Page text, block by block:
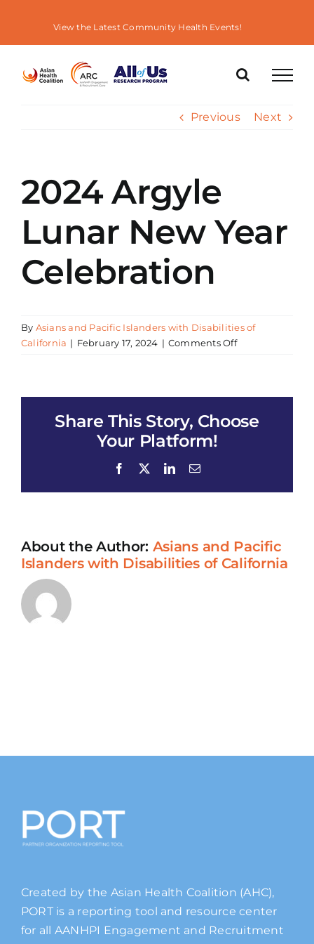
content
View the Latest Community Health Events!
Previous Next
2024 Argyle
Lunar New Year
Celebration
By Asians and Pacific Islanders with Disabilities of
California | February 17, 2024 | Comments Offon
Year
Share This Story, Choose
Your Platform!
Facebook LinkedInEmail
About the Author: Asians and Pacific
Islanders with Disabilities of California
Created by the Asian Health Coalition (AHC),
PORT is a reporting tool and resource center
for all AANHPI Engagement and Recruitment